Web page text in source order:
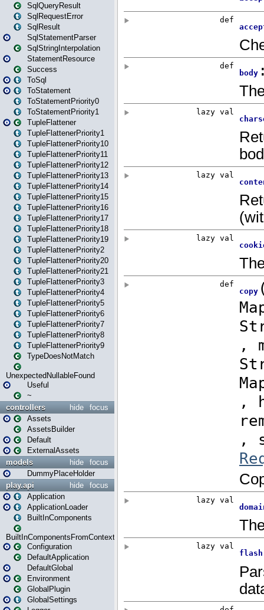
SqlQueryResult
SqlRequestError
SqlResult
SqlStatementParser
SqlStringInterpolation
StatementResource
Success
ToSql
ToStatement
ToStatementPriority0
ToStatementPriority1
TupleFlattener
TupleFlattenerPriority1
TupleFlattenerPriority10
TupleFlattenerPriority11
TupleFlattenerPriority12
TupleFlattenerPriority13
TupleFlattenerPriority14
TupleFlattenerPriority15
TupleFlattenerPriority16
TupleFlattenerPriority17
TupleFlattenerPriority18
TupleFlattenerPriority19
TupleFlattenerPriority2
TupleFlattenerPriority20
TupleFlattenerPriority21
TupleFlattenerPriority3
TupleFlattenerPriority4
TupleFlattenerPriority5
TupleFlattenerPriority6
TupleFlattenerPriority7
TupleFlattenerPriority8
TupleFlattenerPriority9
TypeDoesNotMatch
UnexpectedNullableFound
Useful
~
focus
hide
controllers
Assets
AssetsBuilder
Default
ExternalAssets
focus
hide
models
DummyPlaceHolder
focus
hide
play.api
Application
ApplicationLoader
BuiltInComponents
BuiltInComponentsFromContext
Configuration
DefaultApplication
DefaultGlobal
Environment
GlobalPlugin
GlobalSettings